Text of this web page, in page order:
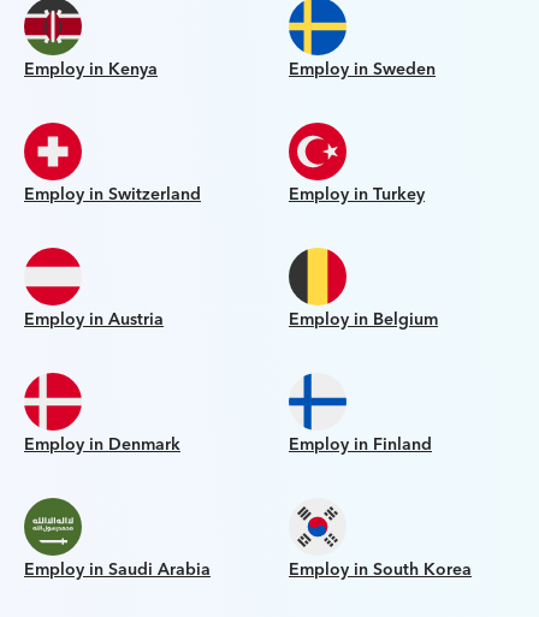
Employ in Kenya Employ in Sweden
Employ in Switzerland Employ in Turkey
Employ in Austria Employ in Belgium
Employ in Denmark Employ in Finland
Employ in Saudi Arabia Employ in South Korea